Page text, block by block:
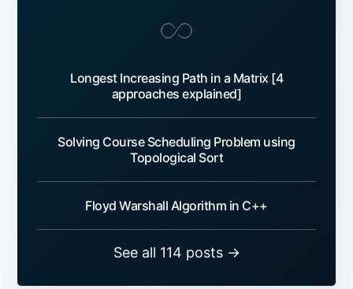
Longest Increasing Path in a Matrix [4
approaches explained]
Solving Course Scheduling Problem using
Topological Sort
Floyd Warshall Algorithm in C++
See all 114 posts →